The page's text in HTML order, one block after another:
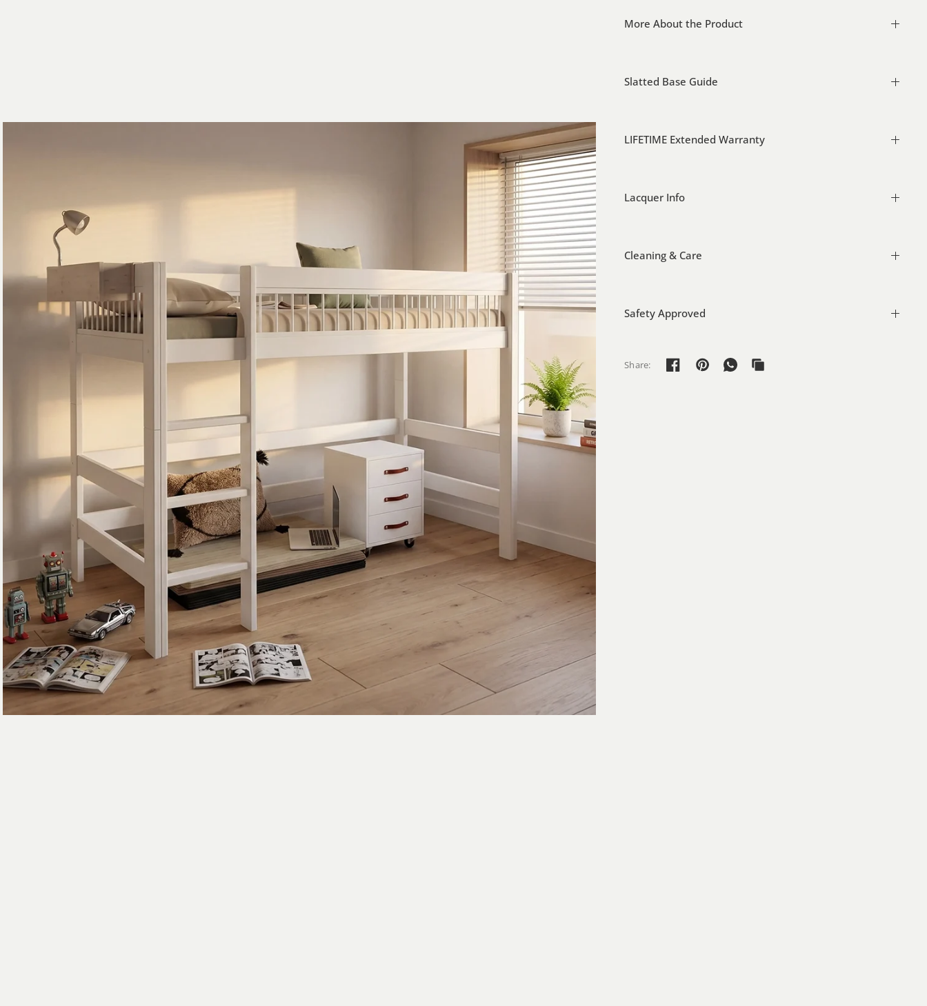
More About the Product
Slatted Base Guide
LIFETIME Extended Warranty
Lacquer Info
Cleaning & Care
Safety Approved
Share: